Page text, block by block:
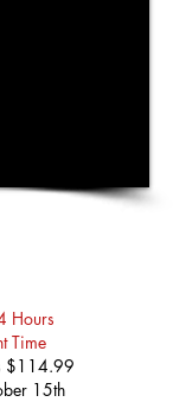
Hours
Time
$114.99
15th